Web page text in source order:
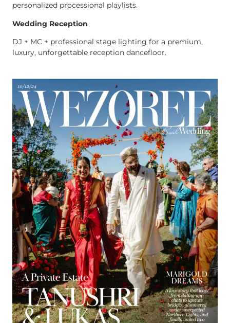
personalized processional playlists.
Wedding Reception
DJ + MC + professional stage lighting for a premium,
luxury, unforgettable reception dancefloor.